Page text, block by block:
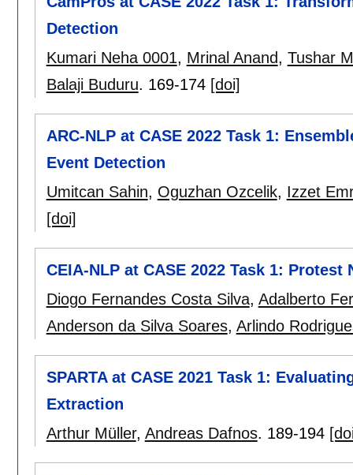
Detection
Kumari Neha 0001, Mrinal Anand, Tushar
Balaji Buduru. 169-174 [doi]
ARC-NLP at CASE 2022 Task 1:
Event Detection
Umitcan Sahin, Oguzhan Ozcelik, Izzet
[doi]
CEIA-NLP at CASE 2022 Task 1:
Diogo Fernandes Costa Silva, Adalberto
Anderson da Silva Soares, Arlindo
SPARTA at CASE 2021 Task 1:
Extraction
Arthur Müller, Andreas Dafnos. 189-194